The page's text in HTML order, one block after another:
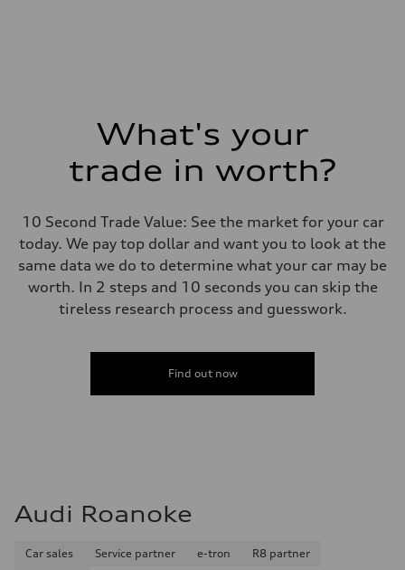
What's your
trade in worth?
10 Second Trade Value: See the market for your car
today. We pay top dollar and want you to look at the
same data we do to determine what your car may be
worth. In 2 steps and 10 seconds you can skip the
tireless research process and guesswork.
Find out now
Audi Roanoke
Car sales Service partner e-tron
R8 partner